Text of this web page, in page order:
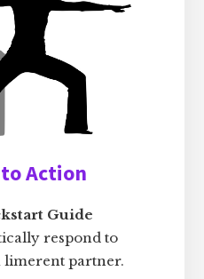
Action
Guide
respond to
limerent partner.